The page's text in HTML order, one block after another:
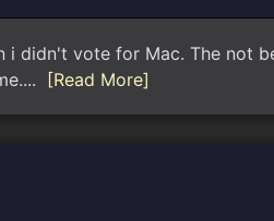
didn't vote for Mac. The not
[Read More]